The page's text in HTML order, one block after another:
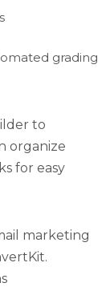
grading
to
organize
for easy
marketing